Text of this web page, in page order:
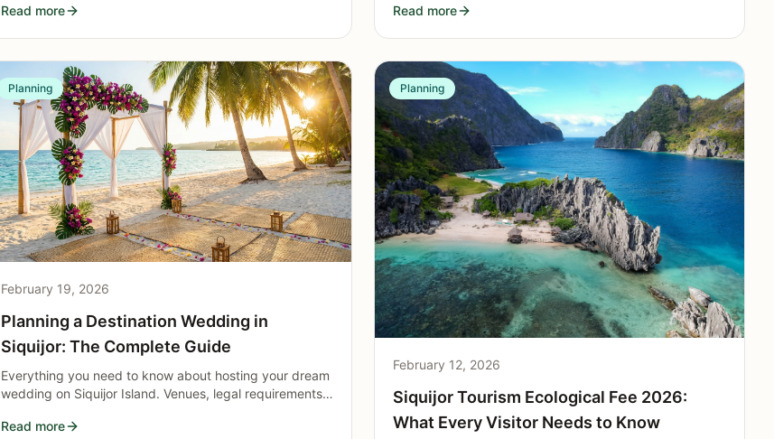
never has to ruin your island vacation.
Read more
environment.
Read more
Planning
February 19, 2026
Planning a Destination Wedding in
Siquijor: The Complete Guide
Everything you need to know about hosting your dream
wedding on Siquijor Island. Venues, legal requirements,
celebration.
Read more
Planning
February 12, 2026
Siquijor Tourism Ecological Fee 2026:
What Every Visitor Needs to Know